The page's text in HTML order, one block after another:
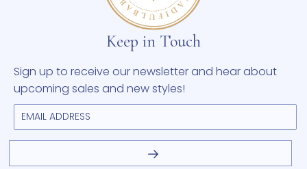
Keep in Touch
Sign up to receive our newsletter and hear about
upcoming sales and new styles!